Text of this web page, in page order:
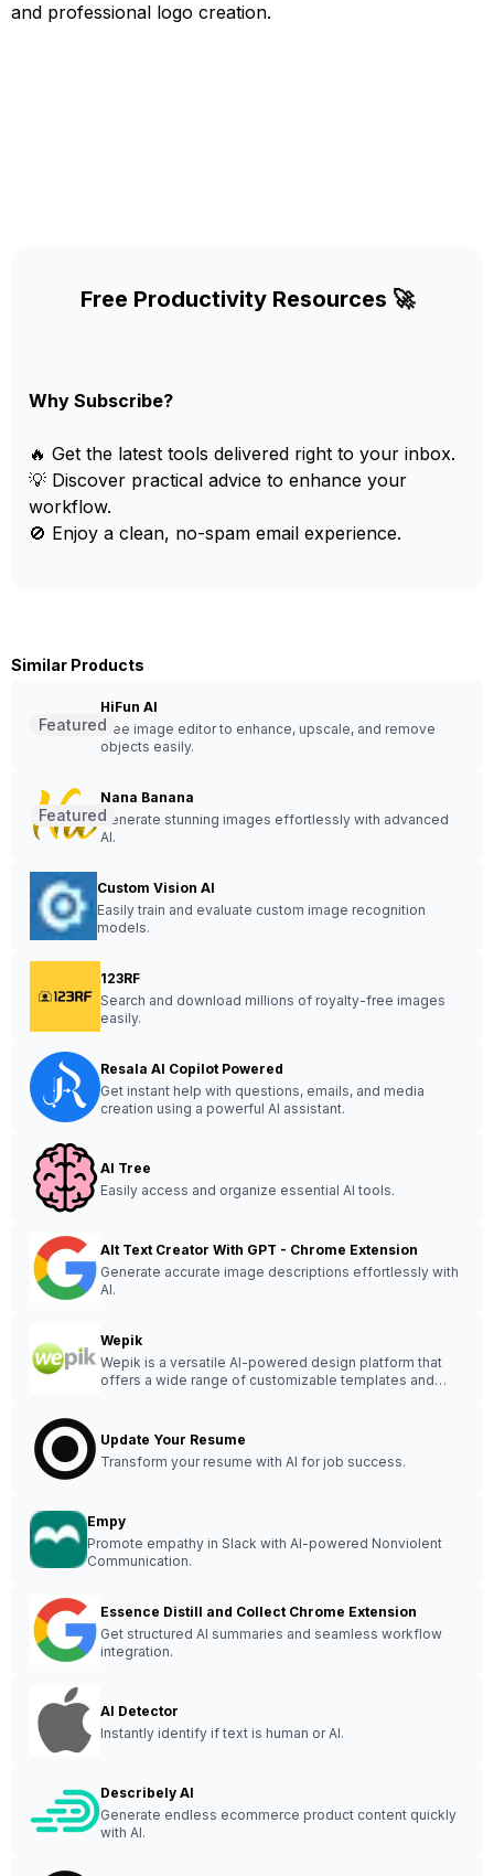
and professional logo creation.
Free Productivity Resources 🚀
Why Subscribe?
🔥 Get the latest tools delivered right to your inbox.
💡 Discover practical advice to enhance your
workflow.
🚫 Enjoy a clean, no-spam email experience.
Similar Products
HiFun AI
Free image editor to enhance, upscale, and remove
objects easily.
Featured
Nana Banana
Generate stunning images effortlessly with advanced
AI.
Featured
Custom Vision AI
Easily train and evaluate custom image recognition
models.
123RF
Search and download millions of royalty-free images
easily.
Resala AI Copilot Powered
Get instant help with questions, emails, and media
creation using a powerful AI assistant.
AI Tree
Easily access and organize essential AI tools.
Alt Text Creator With GPT - Chrome Extension
Generate accurate image descriptions effortlessly with
AI.
Wepik
Wepik is a versatile AI-powered design platform that
offers a wide range of customizable templates and
Update Your Resume
Transform your resume with AI for job success.
Empy
Promote empathy in Slack with AI-powered Nonviolent
Communication.
Essence Distill and Collect Chrome Extension
Get structured AI summaries and seamless workflow
integration.
AI Detector
Instantly identify if text is human or AI.
Describely AI
Generate endless ecommerce product content quickly
with AI.